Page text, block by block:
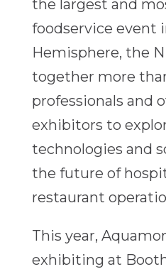
the largest and
foodservice event
Hemisphere, the
together more
professionals and
exhibitors to
technologies and
the future of
restaurant
This year,
exhibiting at